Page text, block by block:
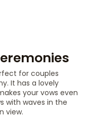
for couples
It has a lovely
your vows even
with waves in the
view.